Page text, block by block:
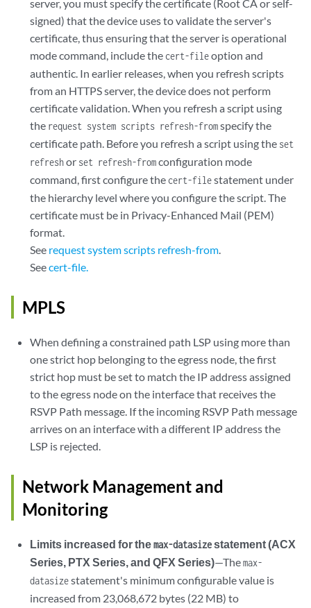
server, you must specify the certificate (Root CA or self-
signed) that the device uses to validate the server's
certificate, thus ensuring that the server is operational
mode command, include the cert-fileoption and
authentic. In earlier releases, when you refresh scripts
from an HTTPS server, the device does not perform
certificate validation. When you refresh a script using
the request system scripts refresh-fromspecify the
certificate path. Before you refresh a script using the set
refreshor set refresh-fromconfiguration mode
command, first configure the cert-filestatement under
the hierarchy level where you configure the script. The
certificate must be in Privacy-Enhanced Mail (PEM)
format.
See request system scripts refresh-from.
Seecert-file.
MPLS
When defining a constrained path LSP using more than
one strict hop belonging to the egress node, the first
strict hop must be set to match the IP address assigned
to the egress node on the interface that receives the
RSVP Path message. If the incoming RSVP Path message
arrives on an interface with a different IP address the
LSP is rejected.
Network Management and
Monitoring
Limits increased for themax-datasizestatement (ACX
Series, PTX Series, and QFX Series)—Themax-
datasizestatement's minimum configurable value is
increased from 23,068,672 bytes (22 MB) to